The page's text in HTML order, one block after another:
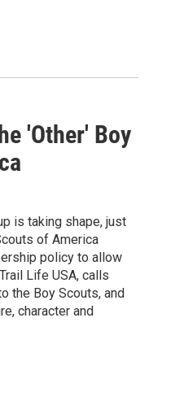
'Other' Boy
is taking shape, just
of America
policy to allow
Life USA, calls
the Boy Scouts, and
character and